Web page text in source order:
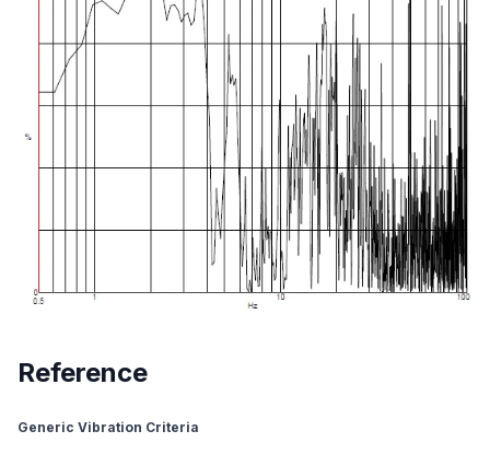
Reference
Generic Vibration Criteria